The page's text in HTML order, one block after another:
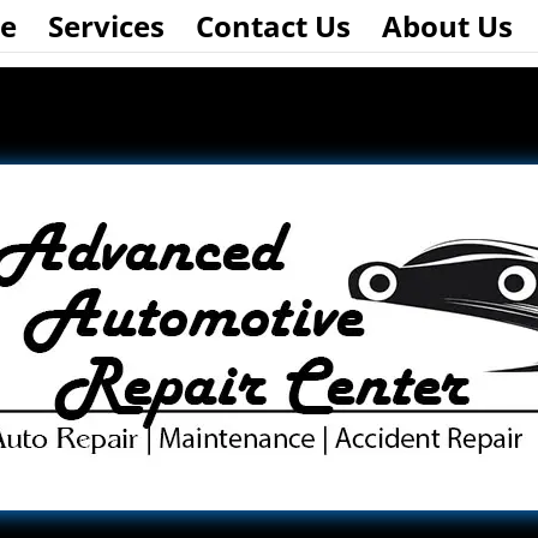
Services Contact Us About Us